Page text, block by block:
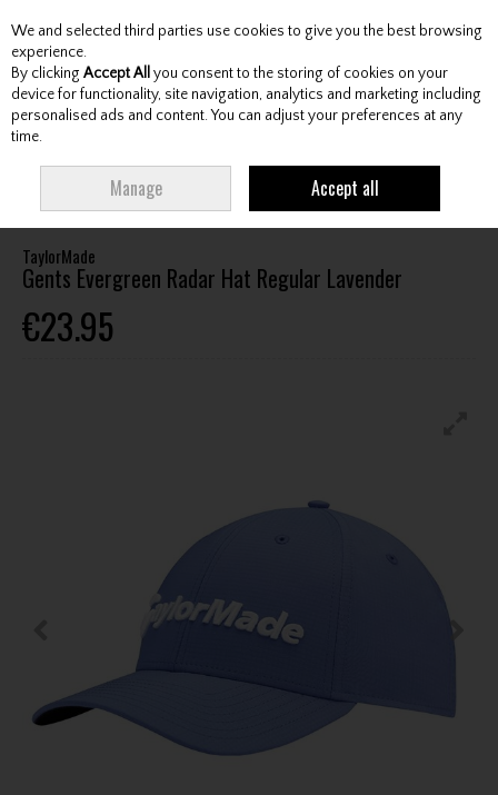
Skip to content
Menu Account Search Cart
EVERGREEN RADAR HAT REGULAR LAVENDER
TaylorMade
Gents Evergreen Radar Hat Regular Lavender
€23.95
We and selected third parties use cookies to give you the best browsing
experience.
By clicking Accept All you consent to the storing of cookies on your
device for functionality, site navigation, analytics and marketing including
personalised ads and content. You can adjust your preferences at any
time.
Manage Accept all